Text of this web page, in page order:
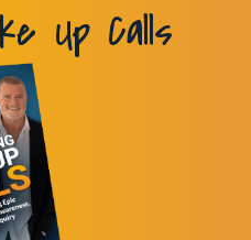
Up Calls